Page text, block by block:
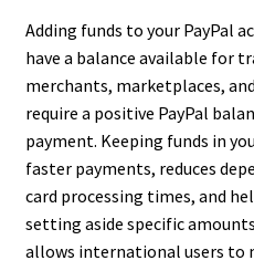
Adding funds to your PayPal
have a balance available for
merchants, marketplaces,
require a positive PayPal
payment. Keeping funds in
faster payments, reduces
card processing times, and
setting aside specific
allows international users to